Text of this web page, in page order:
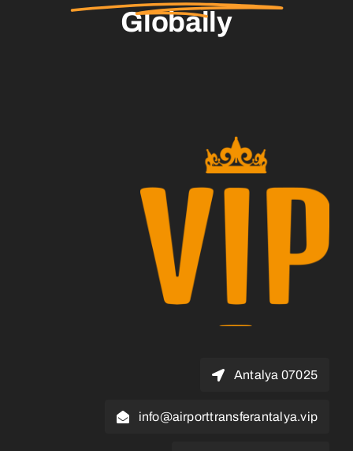
Globally
07025 Antalya
info@airporttransferantalya.vip